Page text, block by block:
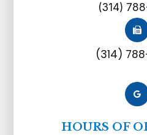
(314)
(314)
HOURS OF